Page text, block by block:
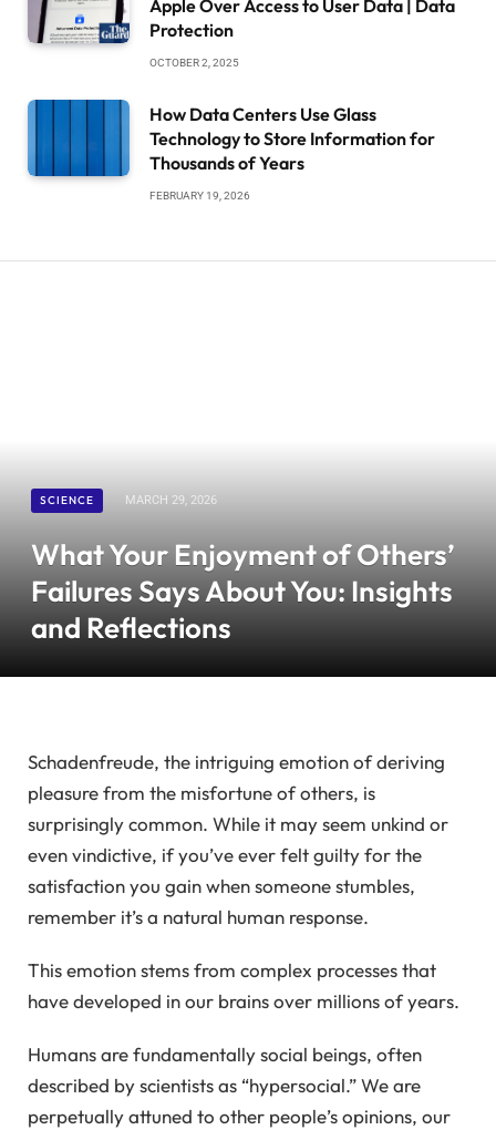
Apple Over Access to User Data | Data
Protection
OCTOBER 2, 2025
How Data Centers Use Glass
Technology to Store Information for
Thousands of Years
FEBRUARY 19, 2026
SCIENCE MARCH 29, 2026
What Your Enjoyment of Others’
Failures Says About You: Insights
and Reflections
Schadenfreude, the intriguing emotion of deriving
pleasure from the misfortune of others, is
surprisingly common. While it may seem unkind or
even vindictive, if you’ve ever felt guilty for the
satisfaction you gain when someone stumbles,
remember it’s a natural human response.
This emotion stems from complex processes that
have developed in our brains over millions of years.
Humans are fundamentally social beings, often
described by scientists as “hypersocial.” We are
perpetually attuned to other people’s opinions, our